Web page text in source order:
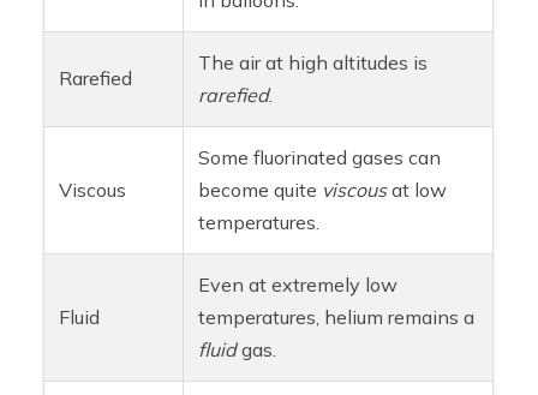
Rarefied
The air at high altitudes is
rarefied.
Viscous
Some fluorinated gases can
become quite viscousat low
temperatures.
Fluid
Even at extremely low
temperatures, helium remains a
fluidgas.